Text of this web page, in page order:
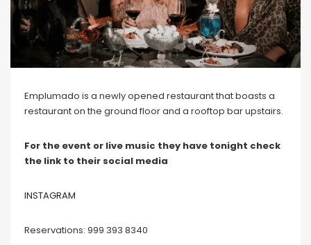
Emplumado is a newly opened restaurant that boasts a
restaurant on the ground floor and a rooftop bar upstairs.
For the event or live music they have tonight check
the link to their social media
INSTAGRAM
Reservations: 999 393 8340